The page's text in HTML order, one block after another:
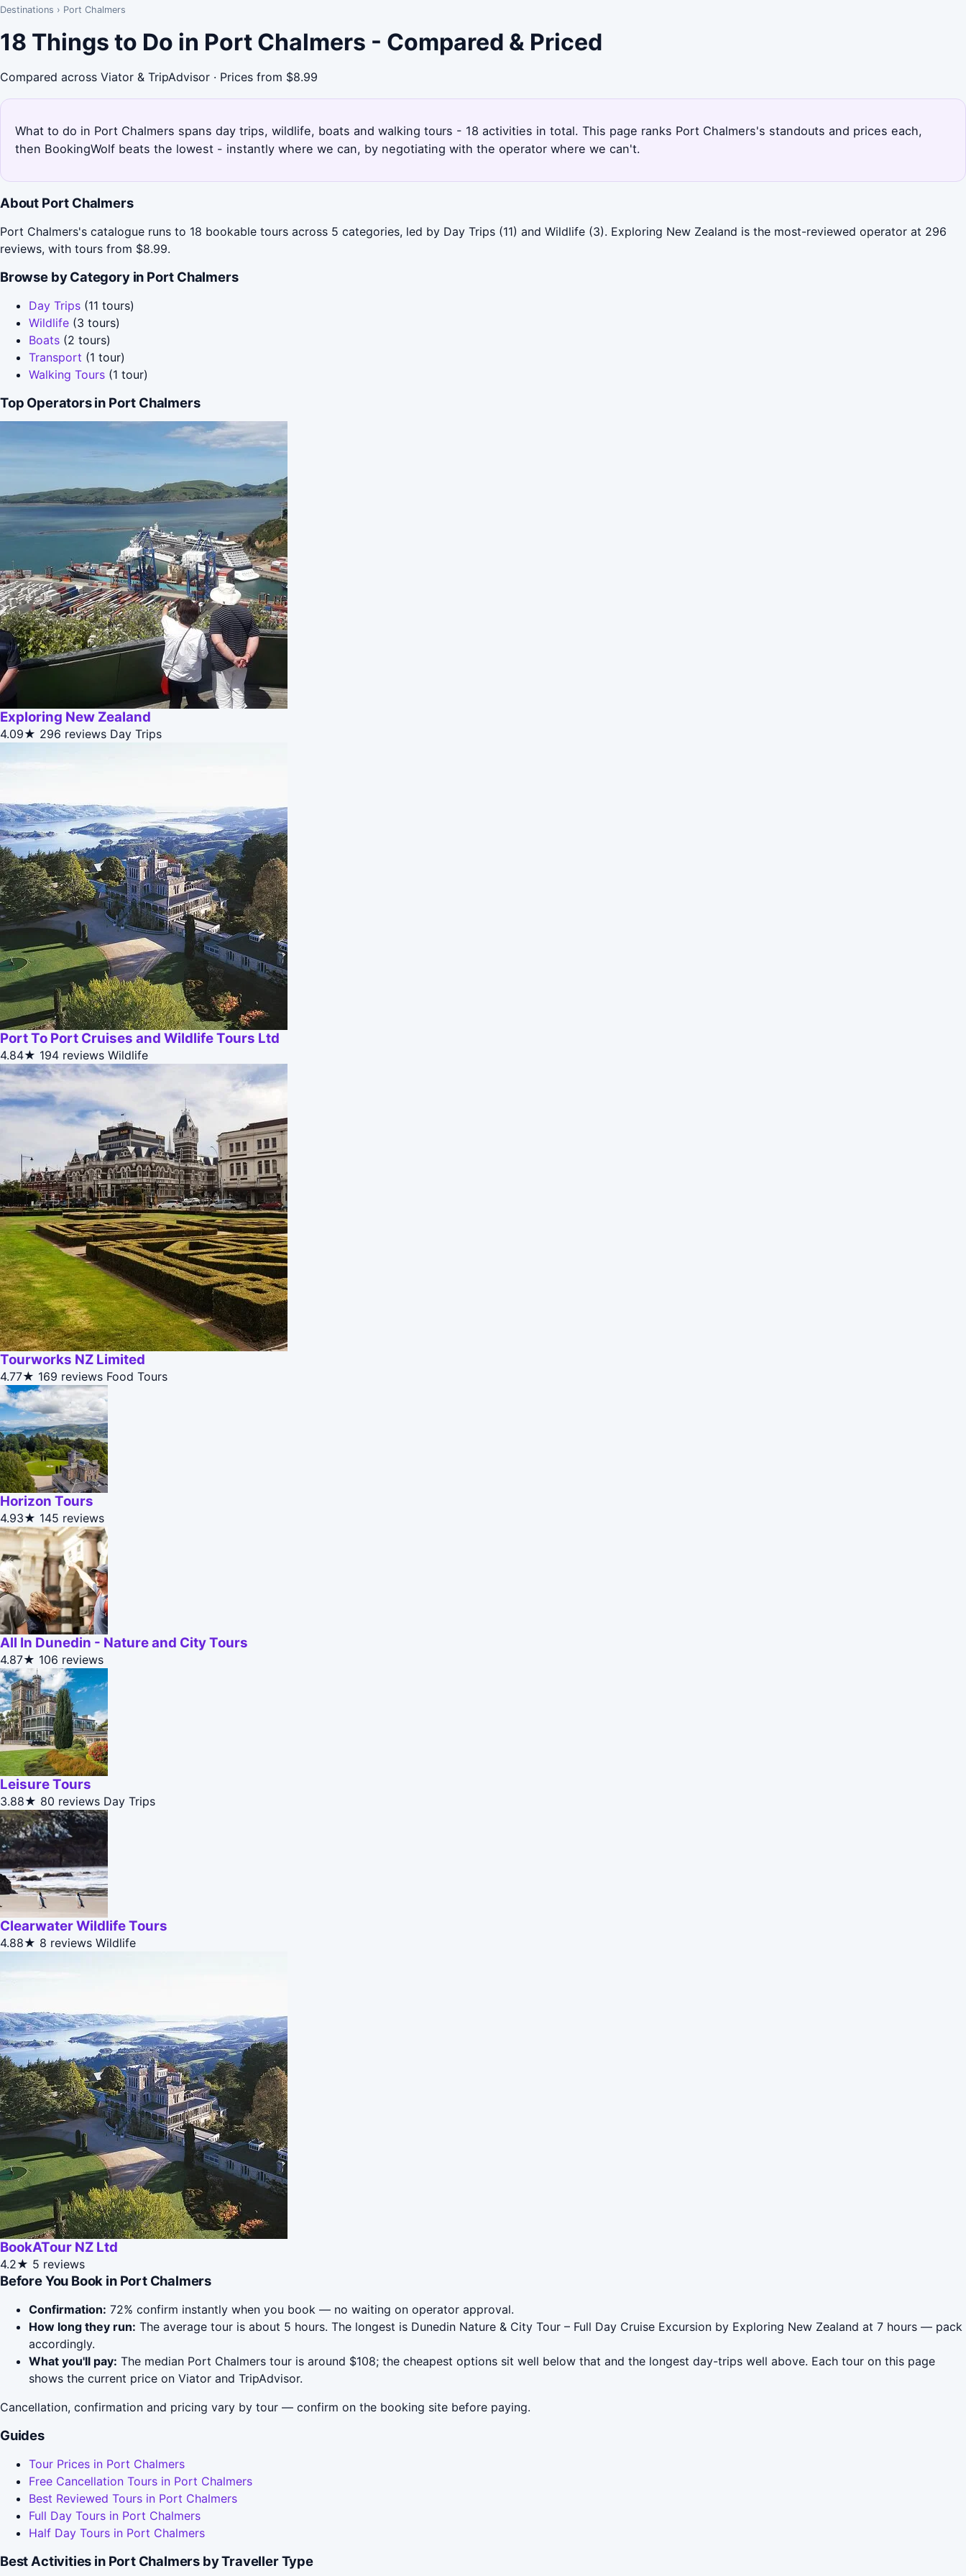
Destinations › Port Chalmers
18 Things to Do in Port Chalmers - Compared & Priced
Compared across Viator & TripAdvisor · Prices from $8.99
What to do in Port Chalmers spans day trips, wildlife, boats and walking tours - 18 activities in total. This page ranks Port Chalmers's standouts and prices each,
then BookingWolf beats the lowest - instantly where we can, by negotiating with the operator where we can't.
About Port Chalmers
Port Chalmers's catalogue runs to 18 bookable tours across 5 categories, led by Day Trips (11) and Wildlife (3). Exploring New Zealand is the most-reviewed operator at 296
reviews, with tours from $8.99.
Browse by Category in Port Chalmers
Day Trips (11 tours)
Wildlife (3 tours)
Boats (2 tours)
Transport (1 tour)
Walking Tours (1 tour)
Top Operators in Port Chalmers
Exploring New Zealand
4.09★ 296 reviews Day Trips
Port To Port Cruises and Wildlife Tours Ltd
4.84★ 194 reviews Wildlife
Tourworks NZ Limited
4.77★ 169 reviews Food Tours
Horizon Tours
4.93★ 145 reviews
All In Dunedin - Nature and City Tours
4.87★ 106 reviews
Leisure Tours
3.88★ 80 reviews Day Trips
Clearwater Wildlife Tours
4.88★ 8 reviews Wildlife
BookATour NZ Ltd
4.2★ 5 reviews
Before You Book in Port Chalmers
Confirmation: 72% confirm instantly when you book — no waiting on operator approval.
How long they run: The average tour is about 5 hours. The longest is Dunedin Nature & City Tour – Full Day Cruise Excursion by Exploring New Zealand at 7 hours — pack
accordingly.
What you'll pay: The median Port Chalmers tour is around $108; the cheapest options sit well below that and the longest day-trips well above. Each tour on this page
shows the current price on Viator and TripAdvisor.
Cancellation, confirmation and pricing vary by tour — confirm on the booking site before paying.
Guides
Tour Prices in Port Chalmers
Free Cancellation Tours in Port Chalmers
Best Reviewed Tours in Port Chalmers
Full Day Tours in Port Chalmers
Half Day Tours in Port Chalmers
Best Activities in Port Chalmers by Traveller Type